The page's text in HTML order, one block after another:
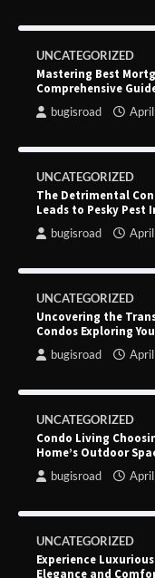
UNCATEGORIZED
Mastering Best
Comprehensive
bugisroad
UNCATEGORIZED
The Detrimental
Leads to Pesky Pest
bugisroad
UNCATEGORIZED
Uncovering the
Condos Exploring
bugisroad
UNCATEGORIZED
Condo Living
Home’s Outdoor
bugisroad
UNCATEGORIZED
Experience
Elegance and